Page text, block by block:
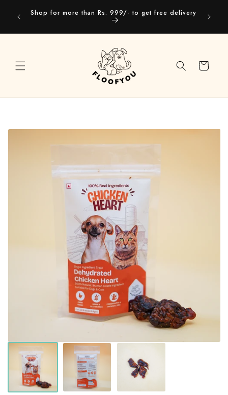
Skip to
contentShop for more than Rs. 999/- to get free delivery
Cart